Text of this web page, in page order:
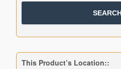
This Product’s Location::